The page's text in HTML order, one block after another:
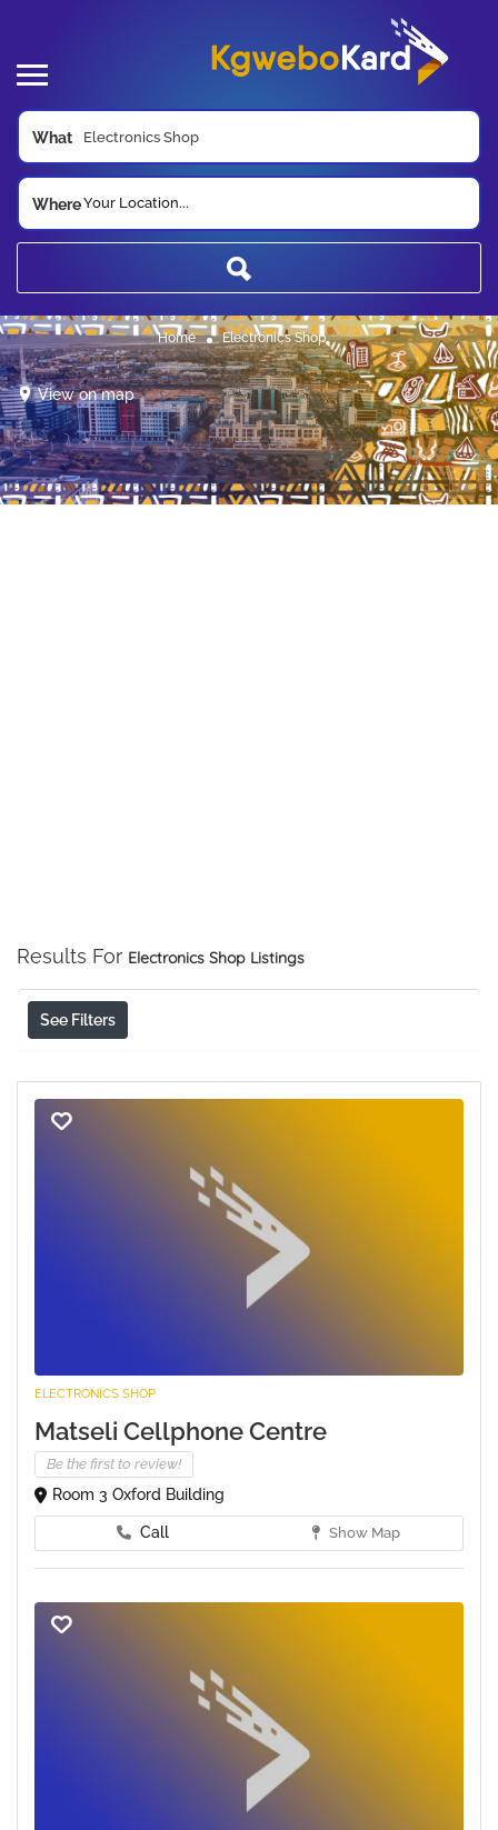
What
WhereYour Location...
Home Electronics Shop
View on map
Results For Electronics Shop Listings
See Filters
ELECTRONICS SHOP
Matseli Cellphone Centre
Be the first to review!
Room 3 Oxford Building
Call Show Map